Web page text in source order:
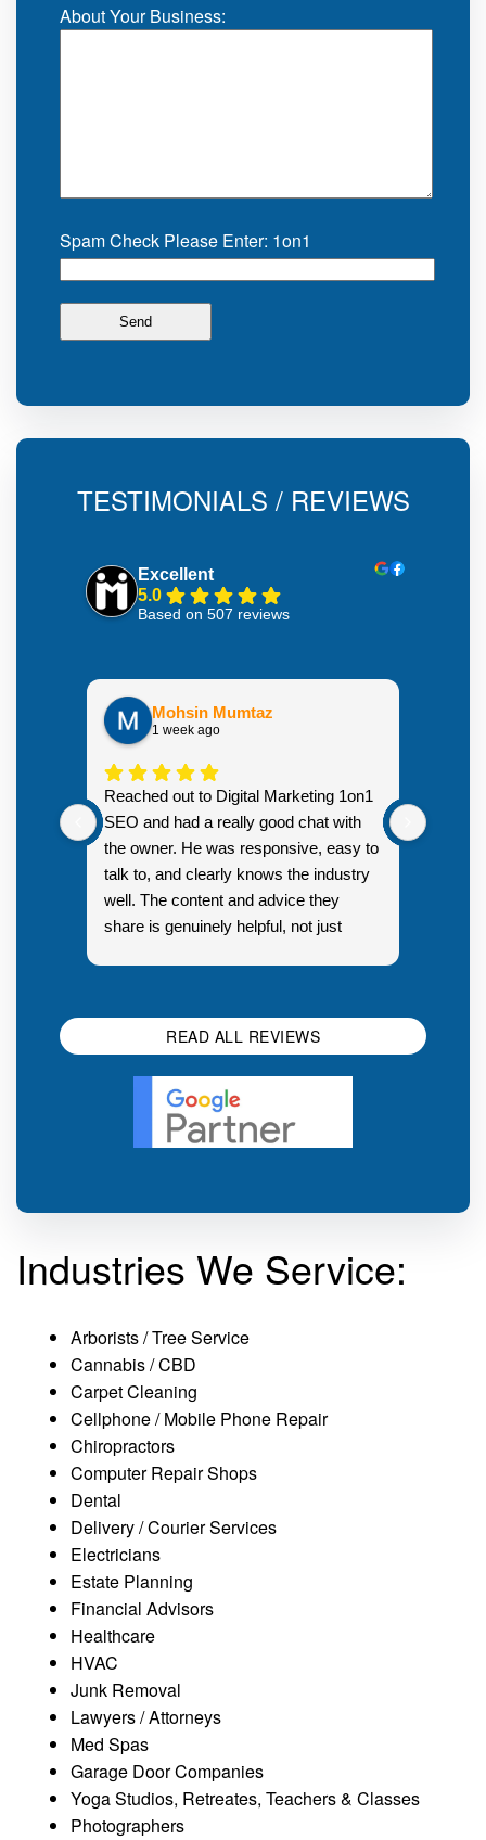
About Your Business:
Spam Check Please Enter: 1on1
TESTIMONIALS / REVIEWS
Excellent
5.0
Based on 507 reviews
Mohsin Mumtaz
1 week ago
Reached out to Digital Marketing 1on1
SEO and had a really good chat with
the owner. He was responsive, easy to
talk to, and clearly knows the industry
well. The content and advice they
share is genuinely helpful, not just
READ ALL REVIEWS
Industries We Service:
Arborists / Tree Service
Cannabis / CBD
Carpet Cleaning
Cellphone / Mobile Phone Repair
Chiropractors
Computer Repair Shops
Dental
Delivery / Courier Services
Electricians
Estate Planning
Financial Advisors
Healthcare
HVAC
Junk Removal
Lawyers / Attorneys
Med Spas
Garage Door Companies
Yoga Studios, Retreates, Teachers & Classes
Photographers